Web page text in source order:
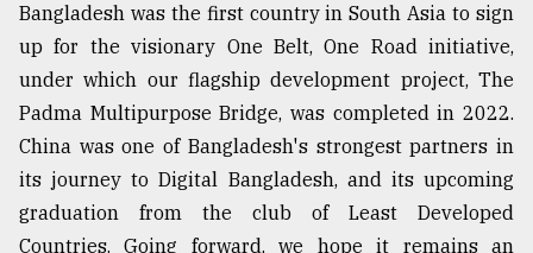
Bangladesh was the first country in South Asia to sign
up for the visionary One Belt, One Road initiative,
under which our flagship development project, The
Padma Multipurpose Bridge, was completed in 2022.
China was one of Bangladesh's strongest partners in
its journey to Digital Bangladesh, and its upcoming
graduation from the club of Least Developed
Countries. Going forward, we hope it remains an